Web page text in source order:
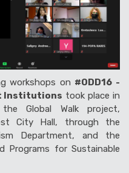
workshops on #ODD16 -
Institutions took place in
the Global Walkproject,
City Hall, through the
Department, and the
Programs for Sustainable